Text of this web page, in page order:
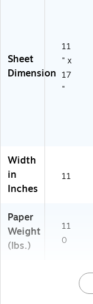
Sheet
Dimension
11
" x
17
"
Width
in
Inches
11
Paper
Weight
(lbs.)
11
0